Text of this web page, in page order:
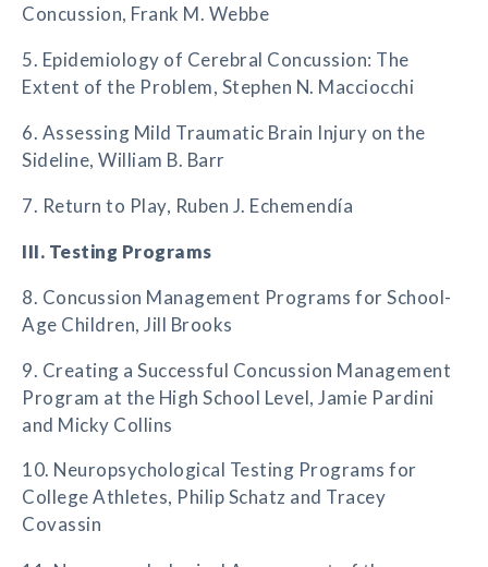
Concussion, Frank M. Webbe
5. Epidemiology of Cerebral Concussion: The
Extent of the Problem, Stephen N. Macciocchi
6. Assessing Mild Traumatic Brain Injury on the
Sideline, William B. Barr
7. Return to Play, Ruben J. Echemendía
III. Testing Programs
8. Concussion Management Programs for School-
Age Children, Jill Brooks
9. Creating a Successful Concussion Management
Program at the High School Level, Jamie Pardini
and Micky Collins
10. Neuropsychological Testing Programs for
College Athletes, Philip Schatz and Tracey
Covassin